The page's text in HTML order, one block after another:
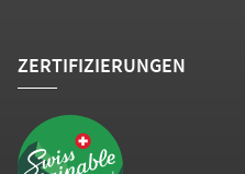
ZERTIFIZIERUNGEN